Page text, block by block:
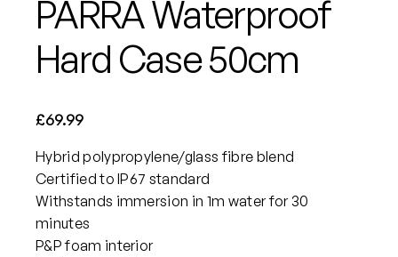
PARRA Waterproof
Hard Case 50cm
£69.99
Hybrid polypropylene/glass fibre blend
Certified to IP67 standard
Withstands immersion in 1m water for 30
minutes
P&P foam interior